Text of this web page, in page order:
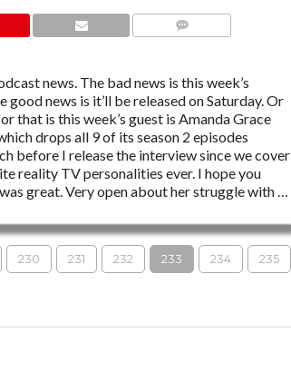
news. The bad news is this week’s
news is it’ll be released on Saturday. Or
that is this week’s guest is Amanda Grace
drops all 9 of its season 2 episodes
before I release the interview since we cover
reality TV personalities ever. I hope you
great. Very open about her struggle with …
230 231 232 233 234 235